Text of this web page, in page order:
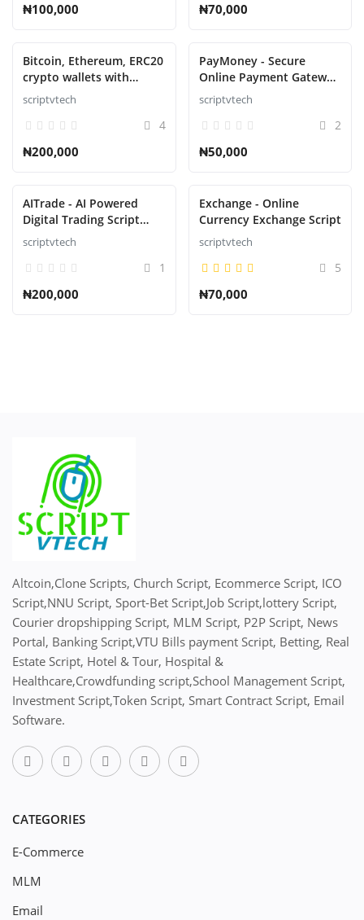
₦100,000 ₦70,000
Bitcoin, Ethereum, ERC20
crypto wallets with
exchange with atomic
swaps
scriptvtech
4
₦200,000
PayMoney - Secure
Online Payment Gateway
Script
scriptvtech
2
₦50,000
AITrade - AI Powered
Digital Trading Script
with Auto Trade
scriptvtech
1
₦200,000
Exchange - Online
Currency Exchange Script
scriptvtech
5
₦70,000
Altcoin,Clone Scripts, Church Script, Ecommerce Script, ICO
Script,NNU Script, Sport-Bet Script,Job Script,lottery Script,
Courier dropshipping Script, MLM Script, P2P Script, News
Portal, Banking Script,VTU Bills payment Script, Betting, Real
Estate Script, Hotel & Tour, Hospital &
Healthcare,Crowdfunding script,School Management Script,
Investment Script,Token Script, Smart Contract Script, Email
Software.
CATEGORIES
E-Commerce
MLM
Email